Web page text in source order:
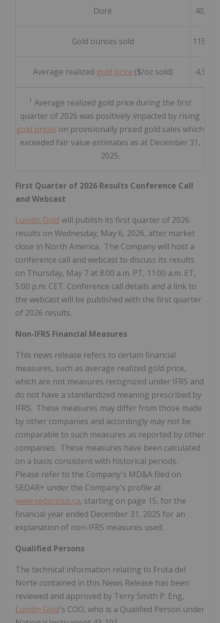
Doré 40,291
Gold ounces sold
Average realized gold price ($/oz sold) 4,951
1 Average realized gold price during the first
quarter of 2026 was positively impacted by rising
gold prices on provisionally priced gold sales which
exceeded fair value estimates as at December 31,
2025.
First Quarter of 2026 Results Conference Call
and Webcast
Lundin Gold will publish its first quarter of 2026
results on Wednesday, May 6, 2026, after market
close in North America. The Company will host a
conference call and webcast to discuss its results
on Thursday, May 7 at 8:00 a.m. PT, 11:00 a.m. ET,
5:00 p.m. CET. Conference call details and a link to
the webcast will be published with the first quarter
of 2026 results.
Non-IFRS Financial Measures
This news release refers to certain financial
measures, such as average realized gold price,
which are not measures recognized under IFRS and
do not have a standardized meaning prescribed by
IFRS. These measures may differ from those made
by other companies and accordingly may not be
comparable to such measures as reported by other
companies. These measures have been calculated
on a basis consistent with historical periods.
Please refer to the Company's MD&A filed on
SEDAR+ under the Company's profile at
www.sedarplus.ca, starting on page 15, for the
financial year ended December 31, 2025 for an
explanation of non-IFRS measures used.
Qualified Persons
The technical information relating to Fruta del
Norte contained in this News Release has been
reviewed and approved by Terry Smith P. Eng,
Lundin Gold's COO, who is a Qualified Person under